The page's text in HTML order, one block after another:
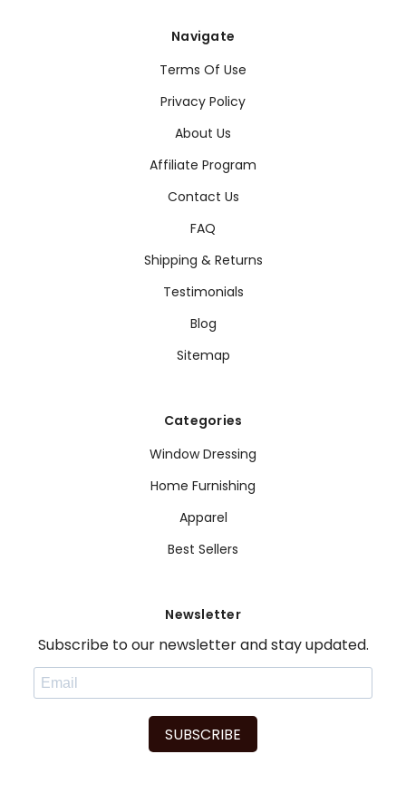
Navigate
Terms Of Use
Privacy Policy
About Us
Affiliate Program
Contact Us
FAQ
Shipping & Returns
Testimonials
Blog
Sitemap
Categories
Window Dressing
Home Furnishing
Apparel
Best Sellers
Newsletter
Subscribe to our newsletter and stay updated.
SUBSCRIBE